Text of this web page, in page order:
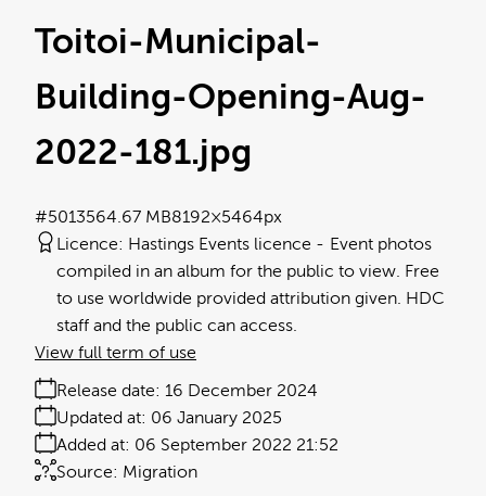
Toitoi-Municipal-
Building-Opening-Aug-
2022-181.jpg
4.67 MB8192×5464px
#501356
Licence: Hastings Events licence
Event photos
compiled in an album for the public to view. Free
to use worldwide provided attribution given. HDC
staff and the public can access.
Release date: 16 December 2024
Added at: 06 September 2022 21:52
Updated at: 06 January 2025
Source: Migration
View full term of use